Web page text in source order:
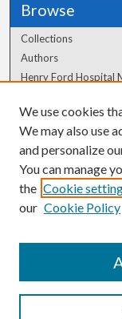
Browse
Collections
Authors
Henry Ford Hospital
Author Corner
Author FAQ
We use cookies
We may also use
and personalize
You can manage
the Cookie
our Cookie Policy